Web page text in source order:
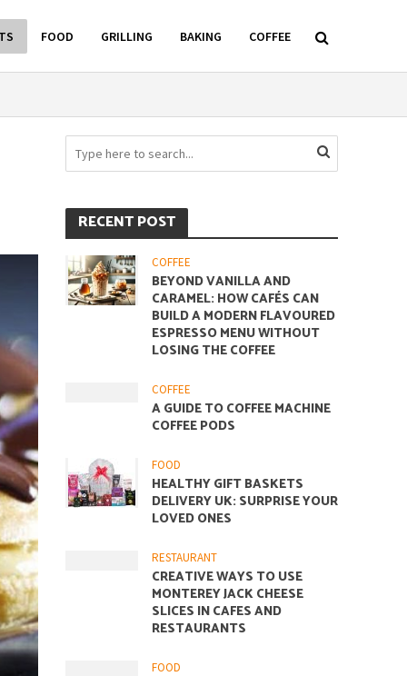
FOOD GRILLING BAKING COFFEE
RECENT POST
COFFEE
BEYOND VANILLA AND
CARAMEL: HOW CAFÉS CAN
BUILD A MODERN FLAVOURED
ESPRESSO MENU WITHOUT
LOSING THE COFFEE
COFFEE
A GUIDE TO COFFEE MACHINE
COFFEE PODS
FOOD
HEALTHY GIFT BASKETS
DELIVERY UK: SURPRISE YOUR
LOVED ONES
RESTAURANT
CREATIVE WAYS TO USE
MONTEREY JACK CHEESE
SLICES IN CAFES AND
RESTAURANTS
FOOD